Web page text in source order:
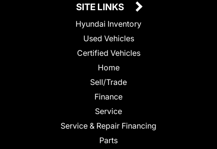
SITE LINKS
Hyundai Inventory
Used Vehicles
Certified Vehicles
Home
Sell/Trade
Finance
Service
Service & Repair Financing
Parts